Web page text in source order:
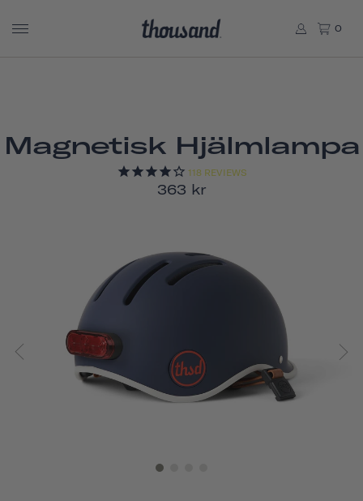
0
Magnetisk Hjälmlampa
118 REVIEWS
363 kr